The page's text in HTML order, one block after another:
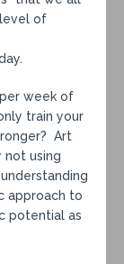
of
week of
train your
Art
not using
approach to
potential as